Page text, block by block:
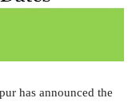
has announced the